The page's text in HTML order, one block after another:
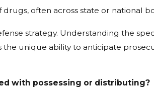
often across state or national
strategy. Understanding the
unique ability to anticipate
with possessing or distributing?